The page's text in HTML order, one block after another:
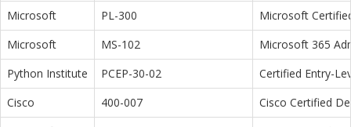
Microsoft
PL-300
Microsoft
Microsoft
MS-102
Microsoft 365
Python Institute
PCEP-30-02
Certified Entry-
Cisco
400-007
Cisco Certified